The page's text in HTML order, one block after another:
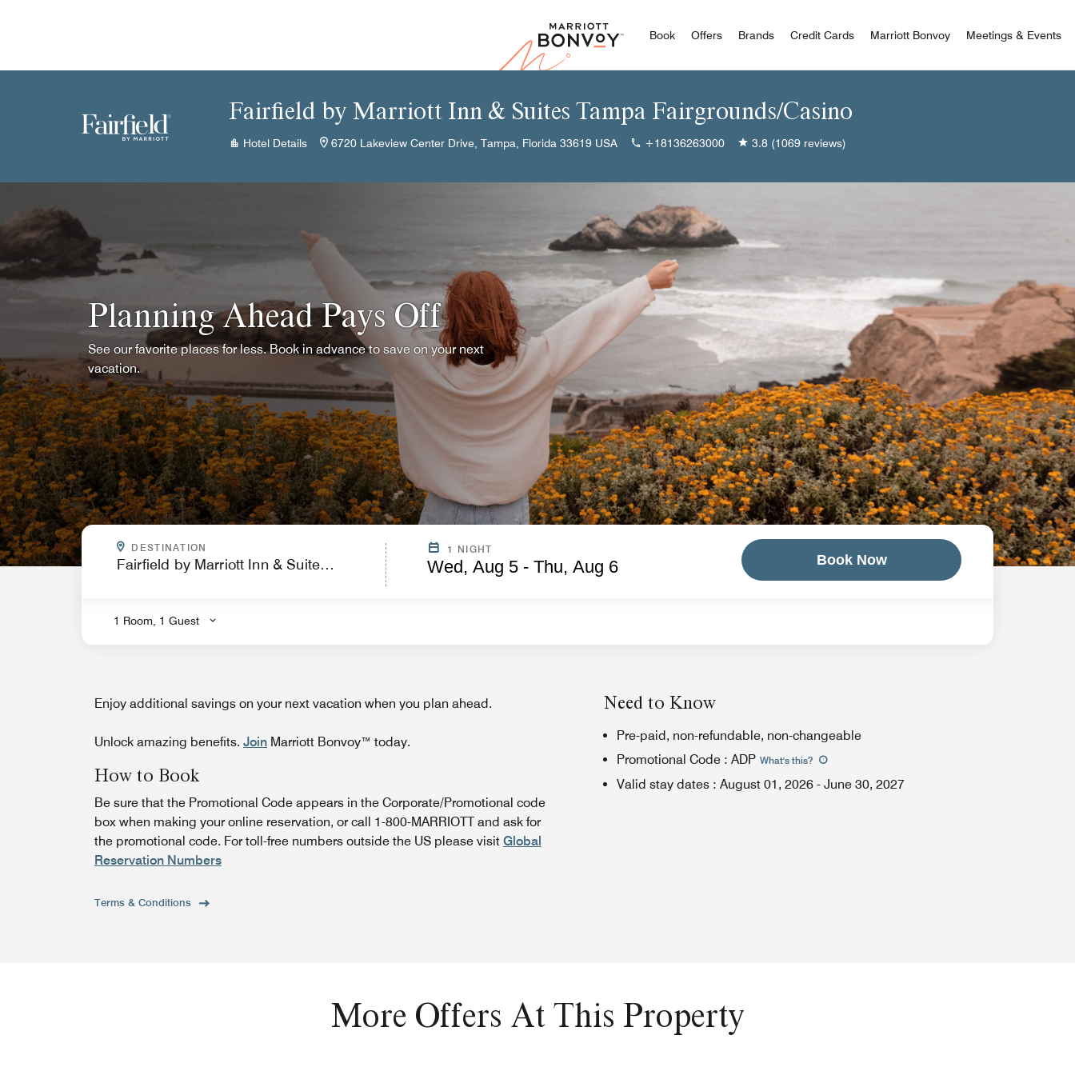
Marriott Bonvoy
Book Offers Brands Credit Cards Marriott Bonvoy Meetings & Events
Fairfield by Marriott Inn & Suites Tampa Fairgrounds/Casino
Hotel Details 6720 Lakeview Center Drive, Tampa, Florida 33619 USA +18136263000 3.8 (1069 reviews)
Planning Ahead Pays Off
See our favorite places for less. Book in advance to save on your next
vacation.
DESTINATION
.
1 NIGHT
Wed, Aug 5 - Thu, Aug 6
1 Room, 1 Guest
Book Now
Enjoy additional savings on your next vacation when you plan ahead.
Unlock amazing benefits. Join Marriott Bonvoy™ today.
How to Book
Be sure that the Promotional Code appears in the Corporate/Promotional code
box when making your online reservation, or call 1-800-MARRIOTT and ask for
the promotional code. For toll-free numbers outside the US please visit Global
Reservation Numbers
Terms & Conditions
Need to Know
Pre-paid, non-refundable, non-changeable
Promotional Code : ADP What's this?
Valid stay dates : August 01, 2026 - June 30, 2027
More Offers At This Property